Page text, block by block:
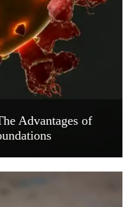
Advantages of